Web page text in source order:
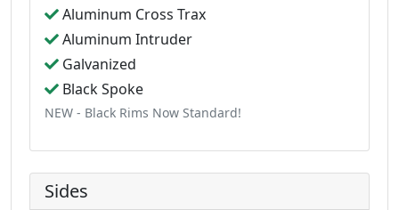
Aluminum Cross Trax
Aluminum Intruder
Galvanized
Black Spoke
NEW - Black Rims Now Standard!
Sides